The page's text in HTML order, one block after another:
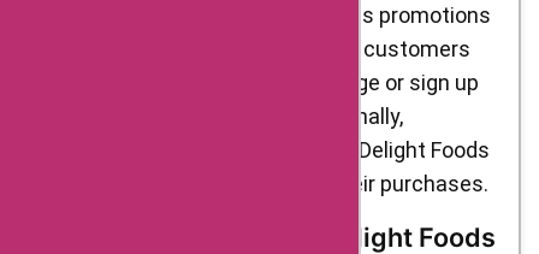
To stay updated on the latest sales promotions
and discounts from Delight Foods, customers
can visit the website’s “Offers” page or sign up
for the brand’s newsletter. Additionally,
customers can use AskmeOffers Delight Foods
coupons to save even more on their purchases.
Brand Ambassadors of Delight Foods